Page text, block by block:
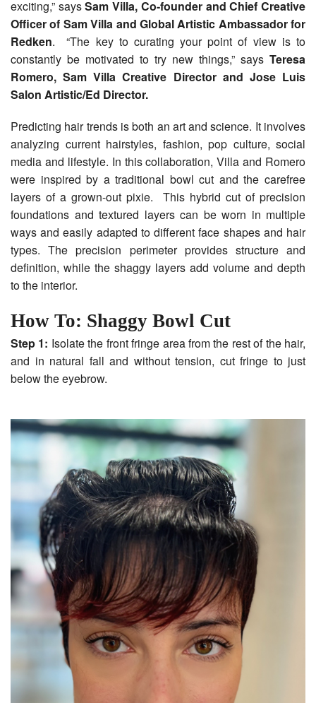
exciting,” saysSam Villa, Co-founder and Chief Creative
Officer of Sam Villa and Global Artistic Ambassador for
Redken. “The key to curating your point of view is to
constantly be motivated to try new things,” says Teresa
Romero, Sam Villa Creative Director and Jose Luis
Salon Artistic/Ed Director.
Predicting hair trends is both an art and science. It involves
analyzing current hairstyles, fashion, pop culture, social
media and lifestyle. In this collaboration, Villa and Romero
were inspired by a traditional bowl cut and the carefree
layers of a grown-out pixie. This hybrid cut of precision
foundations and textured layers can be worn in multiple
ways and easily adapted to different face shapes and hair
types. The precision perimeter provides structure and
definition, while the shaggy layers add volume and depth
to the interior.
How To: Shaggy Bowl Cut
Step 1: Isolate the front fringe area from the rest of the hair,
and in natural fall and without tension, cut fringe to just
below the eyebrow.